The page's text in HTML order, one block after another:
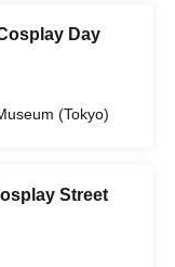
Day
(Tokyo)
Street